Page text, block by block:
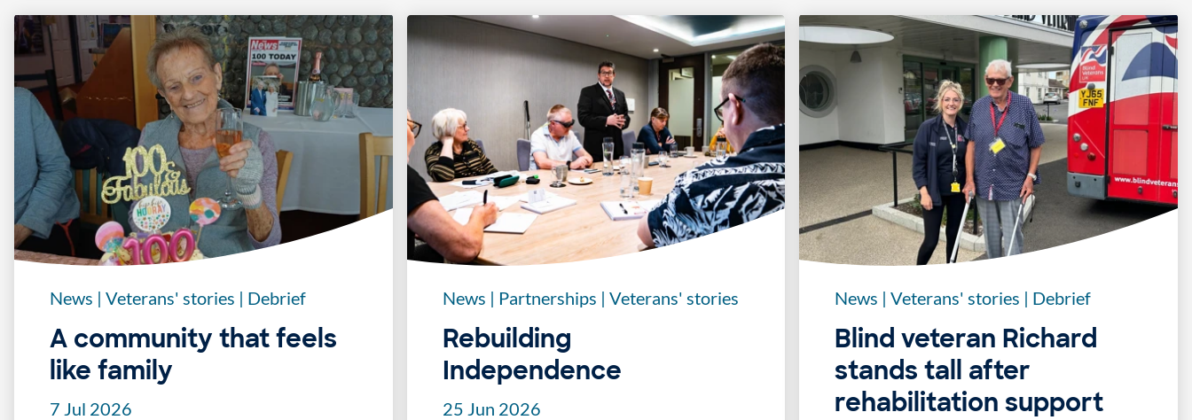
News | Veterans' stories | Debrief
A community that feels
like family
7 Jul 2026
News | Partnerships | Veterans' stories
Rebuilding
Independence
25 Jun 2026
News | Veterans' stories | Debrief
Blind veteran Richard
stands tall after
rehabilitation support